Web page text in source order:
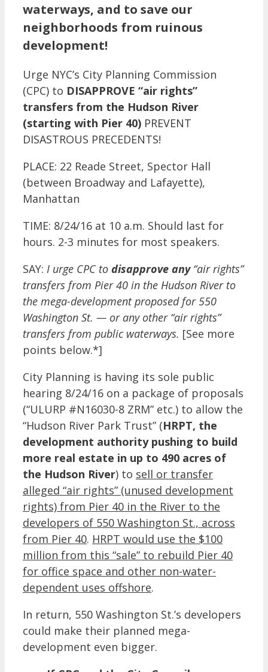
waterways, and to save our
neighborhoods from ruinous
development!
Urge NYC’s City Planning Commission
(CPC) to DISAPPROVE “air rights”
transfers from the Hudson River
(starting with Pier 40) PREVENT
DISASTROUS PRECEDENTS!
PLACE: 22 Reade Street, Spector Hall
(between Broadway and Lafayette),
Manhattan
TIME: 8/24/16 at 10 a.m. Should last for
hours. 2-3 minutes for most speakers.
SAY: I urge CPC to disapprove any“air rights”
transfers from Pier 40 in the Hudson River to
the mega-development proposed for 550
Washington St. — or any other “air rights”
transfers from public waterways. [See more
points below.*]
City Planning is having its sole public
hearing 8/24/16 on a package of proposals
(“ULURP #N16030-8 ZRM” etc.) to allow the
“Hudson River Park Trust” (HRPT, the
development authority pushing to build
more real estate in up to 490 acres of
the Hudson River) to sell or transfer
alleged “air rights” (unused development
rights) from Pier 40 in the River to the
developers of 550 Washington St., across
from Pier 40. HRPT would use the $100
million from this “sale” to rebuild Pier 40
for office space and other non-water-
dependent uses offshore.
In return, 550 Washington St.’s developers
could make their planned mega-
development even bigger.